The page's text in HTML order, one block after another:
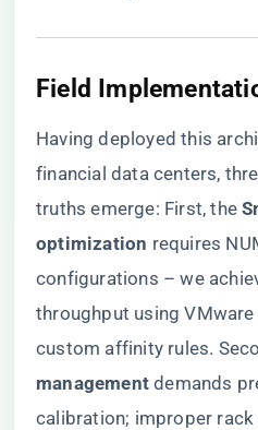
Field
Having deployed this
financial data centers,
truths emerge: First, the ​
optimization​ requires
configurations – we
throughput using
custom affinity rules.
management​ demands
calibration; improper rack